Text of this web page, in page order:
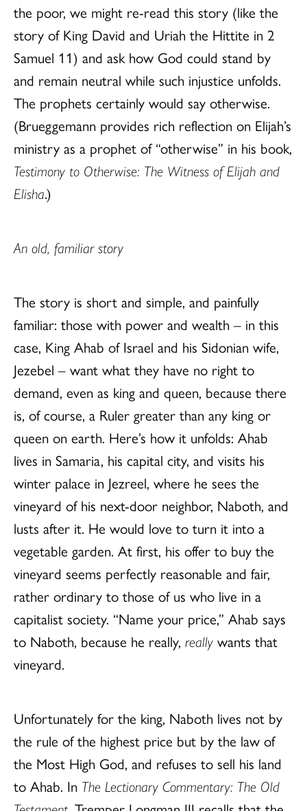
the poor, we might re-read this story (like the
story of King David and Uriah the Hittite in 2
Samuel 11) and ask how God could stand by
and remain neutral while such injustice unfolds.
The prophets certainly would say otherwise.
(Brueggemann provides rich reflection on Elijah’s
ministry as a prophet of “otherwise” in his book,
Testimony to Otherwise: The Witness of Elijah and
Elisha.)
An old, familiar story
The story is short and simple, and painfully
familiar: those with power and wealth – in this
case, King Ahab of Israel and his Sidonian wife,
Jezebel – want what they have no right to
demand, even as king and queen, because there
is, of course, a Ruler greater than any king or
queen on earth. Here’s how it unfolds: Ahab
lives in Samaria, his capital city, and visits his
winter palace in Jezreel, where he sees the
vineyard of his next-door neighbor, Naboth, and
lusts after it. He would love to turn it into a
vegetable garden. At first, his offer to buy the
vineyard seems perfectly reasonable and fair,
rather ordinary to those of us who live in a
capitalist society. “Name your price,” Ahab says
to Naboth, because he really, really wants that
vineyard.
Unfortunately for the king, Naboth lives not by
the rule of the highest price but by the law of
the Most High God, and refuses to sell his land
to Ahab. In The Lectionary Commentary: The Old